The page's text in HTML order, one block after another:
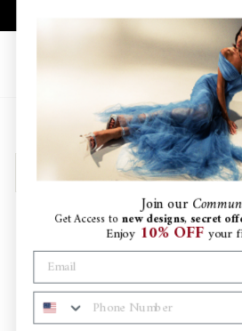
to 10% OFF YOUR
SORT
Joinour
Get Access tonew designs,secret
Enjoy 10% OFF your
PHONE NUMBER